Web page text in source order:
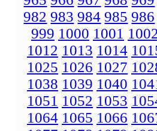
982 983 984 985 986
999 1000 1001
1012 1013 1014
1025 1026 1027
1038 1039 1040
1051 1052 1053
1064 1065 1066